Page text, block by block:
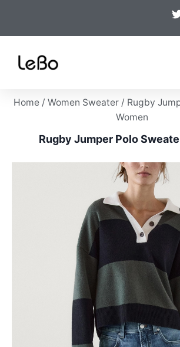
Home/ Women Sweater/ Rugby
Women
Rugby Jumper Polo